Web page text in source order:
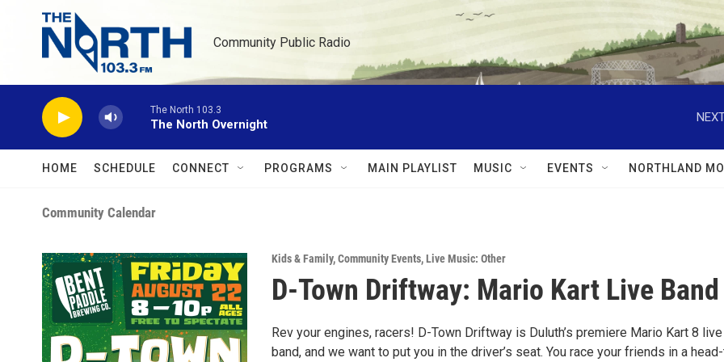
Skip to main content
Community Public Radio
The North 103.3
The North Overnight
HOME SCHEDULE CONNECT PROGRAMS MAIN PLAYLIST MUSIC EVENTS NORTHLAND
Community Calendar
Kids & Family,Community Events,Live Music: Other
D-Town Driftway: Mario Kart Live Band
Rev your engines, racers! D-Town Driftway is Duluth’s premiere Mario Kart 8 live
band, and we want to put you in the driver’s seat. You race your friends in a